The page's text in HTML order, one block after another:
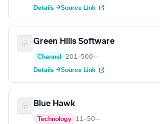
Details →Source Link
Green Hills Software
Channel 201–500—
Details →Source Link
Blue Hawk
Technology 11–50—